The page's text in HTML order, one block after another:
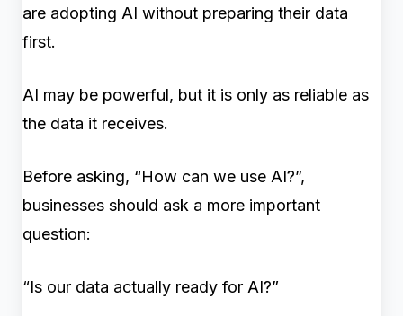
are adopting AI without preparing their data
first.
AI may be powerful, but it is only as reliable as
the data it receives.
Before asking, “How can we use AI?”,
businesses should ask a more important
question:
“Is our data actually ready for AI?”